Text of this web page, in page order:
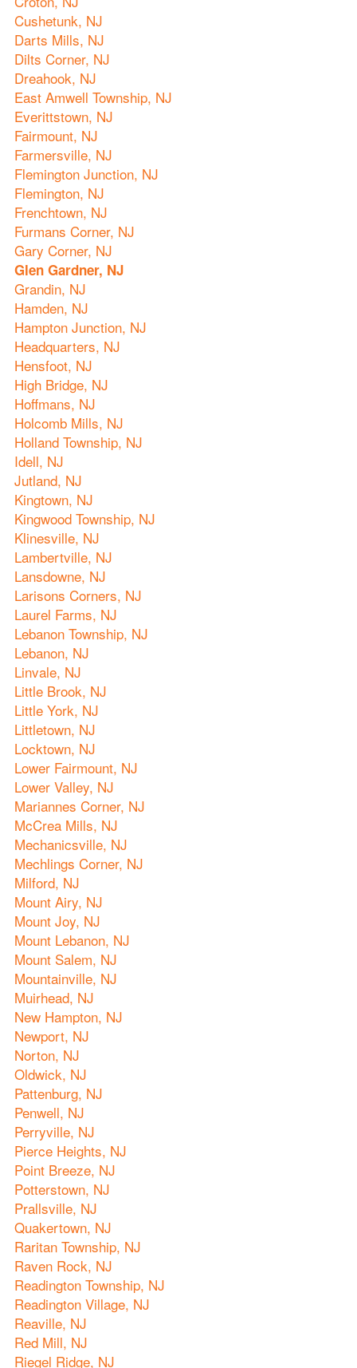
Cushetunk, NJ
Darts Mills, NJ
Dilts Corner, NJ
Dreahook, NJ
East Amwell Township, NJ
Everittstown, NJ
Fairmount, NJ
Farmersville, NJ
Flemington Junction, NJ
Flemington, NJ
Frenchtown, NJ
Furmans Corner, NJ
Gary Corner, NJ
Glen Gardner, NJ
Grandin, NJ
Hamden, NJ
Hampton Junction, NJ
Headquarters, NJ
Hensfoot, NJ
High Bridge, NJ
Hoffmans, NJ
Holcomb Mills, NJ
Holland Township, NJ
Idell, NJ
Jutland, NJ
Kingtown, NJ
Kingwood Township, NJ
Klinesville, NJ
Lambertville, NJ
Lansdowne, NJ
Larisons Corners, NJ
Laurel Farms, NJ
Lebanon Township, NJ
Lebanon, NJ
Linvale, NJ
Little Brook, NJ
Little York, NJ
Littletown, NJ
Locktown, NJ
Lower Fairmount, NJ
Lower Valley, NJ
Mariannes Corner, NJ
McCrea Mills, NJ
Mechanicsville, NJ
Mechlings Corner, NJ
Milford, NJ
Mount Airy, NJ
Mount Joy, NJ
Mount Lebanon, NJ
Mount Salem, NJ
Mountainville, NJ
Muirhead, NJ
New Hampton, NJ
Newport, NJ
Norton, NJ
Oldwick, NJ
Pattenburg, NJ
Penwell, NJ
Perryville, NJ
Pierce Heights, NJ
Point Breeze, NJ
Potterstown, NJ
Prallsville, NJ
Quakertown, NJ
Raritan Township, NJ
Raven Rock, NJ
Readington Township, NJ
Readington Village, NJ
Reaville, NJ
Red Mill, NJ
Riegel Ridge, NJ